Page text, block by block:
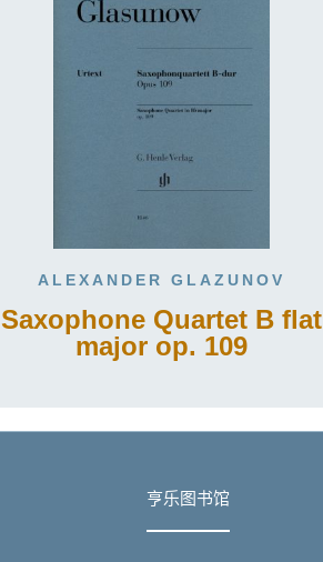
ALEXANDER GLAZUNOV
Saxophone Quartet B flat
major op. 109
亨乐图书馆